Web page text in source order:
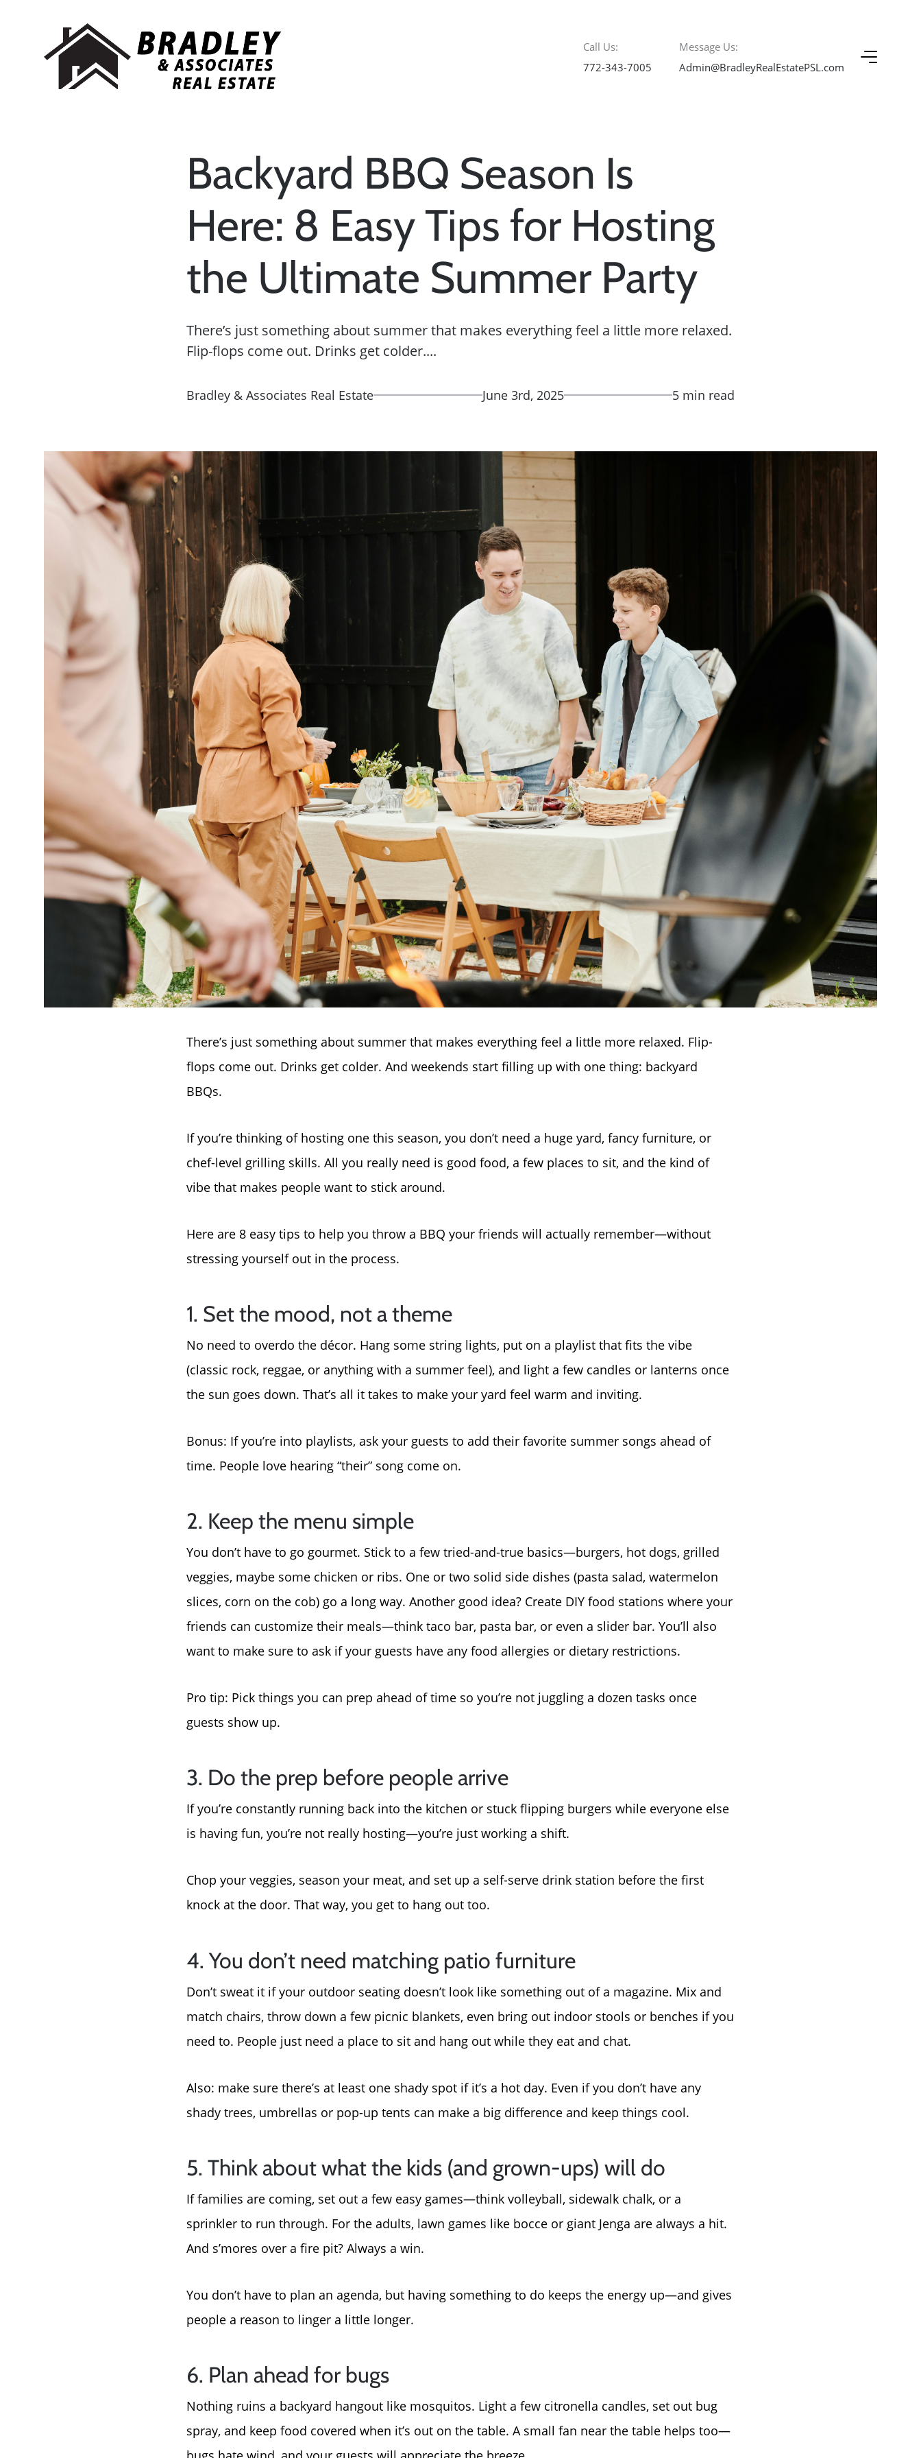
Call Us:
772-343-7005
Message Us:
Admin@BradleyRealEstatePSL.com
Read Our Reviews
Search Homes for Sale
Focusing on Buyers
Mortgage Calculator
For Sellers, Step by Step
Get Your Home's Value
Sold Gallery
Blog
Parks & Recreation
Call Us:
772-343-
Backyard BBQ Season Is
Here: 8 Easy Tips for Hosting
the Ultimate Summer Party
There’s just something about summer that makes everything feel a little more relaxed.
Flip-flops come out. Drinks get colder....
Bradley & Associates Real Estate June 3rd, 2025 5 min read
There’s just something about summer that makes everything feel a little more relaxed. Flip-
flops come out. Drinks get colder. And weekends start filling up with one thing: backyard
BBQs.
If you’re thinking of hosting one this season, you don’t need a huge yard, fancy furniture, or
chef-level grilling skills. All you really need is good food, a few places to sit, and the kind of
vibe that makes people want to stick around.
Here are 8 easy tips to help you throw a BBQ your friends will actually remember—without
stressing yourself out in the process.
1. Set the mood, not a theme
No need to overdo the décor. Hang some string lights, put on a playlist that fits the vibe
(classic rock, reggae, or anything with a summer feel), and light a few candles or lanterns once
the sun goes down. That’s all it takes to make your yard feel warm and inviting.
Bonus: If you’re into playlists, ask your guests to add their favorite summer songs ahead of
time. People love hearing “their” song come on.
2. Keep the menu simple
You don’t have to go gourmet. Stick to a few tried-and-true basics—burgers, hot dogs, grilled
veggies, maybe some chicken or ribs. One or two solid side dishes (pasta salad, watermelon
slices, corn on the cob) go a long way. Another good idea? Create DIY food stations where your
friends can customize their meals—think taco bar, pasta bar, or even a slider bar. You’ll also
want to make sure to ask if your guests have any food allergies or dietary restrictions.
Pro tip: Pick things you can prep ahead of time so you’re not juggling a dozen tasks once
guests show up.
3. Do the prep before people arrive
If you’re constantly running back into the kitchen or stuck flipping burgers while everyone else
is having fun, you’re not really hosting—you’re just working a shift.
Chop your veggies, season your meat, and set up a self-serve drink station before the first
knock at the door. That way, you get to hang out too.
4. You don’t need matching patio furniture
Don’t sweat it if your outdoor seating doesn’t look like something out of a magazine. Mix and
match chairs, throw down a few picnic blankets, even bring out indoor stools or benches if you
need to. People just need a place to sit and hang out while they eat and chat.
Also: make sure there’s at least one shady spot if it’s a hot day. Even if you don’t have any
shady trees, umbrellas or pop-up tents can make a big difference and keep things cool.
5. Think about what the kids (and grown-ups) will do
If families are coming, set out a few easy games—think volleyball, sidewalk chalk, or a
sprinkler to run through. For the adults, lawn games like bocce or giant Jenga are always a hit.
And s’mores over a fire pit? Always a win.
You don’t have to plan an agenda, but having something to do keeps the energy up—and gives
people a reason to linger a little longer.
6. Plan ahead for bugs
Nothing ruins a backyard hangout like mosquitos. Light a few citronella candles, set out bug
spray, and keep food covered when it’s out on the table. A small fan near the table helps too—